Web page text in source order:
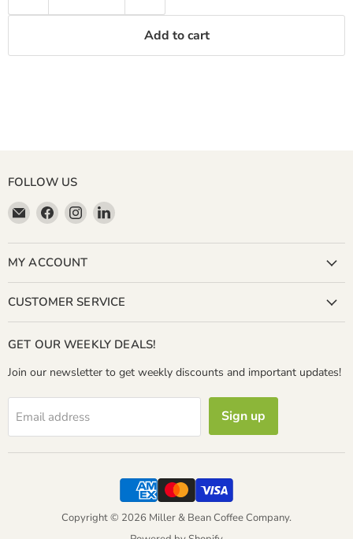
Add to cart
FOLLOW US
Email
Miller
&
Bean
Coffee
Company
Find
us
on
Facebook
Find
us
on
Instagram
Find
on
MY ACCOUNT
CUSTOMER SERVICE
GET OUR WEEKLY DEALS!
Join our newsletter to get weekly discounts and important updates!
Email address Sign up
Copyright © 2026 Miller & Bean Coffee Company.